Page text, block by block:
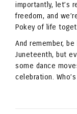
importantly, let’s
freedom, and
Pokey of life
And remember,
Juneteenth, but
some dance
celebration.